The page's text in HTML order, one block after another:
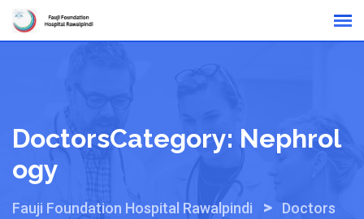
Skip
DoctorsCategory: Nephrol
Ogy
Fauji Foundation Hospital Rawalpindi > Doctors